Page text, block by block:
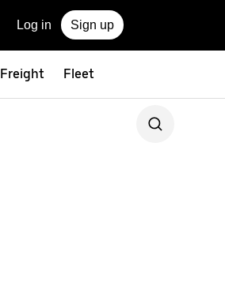
Log in Sign up
Freight Fleet